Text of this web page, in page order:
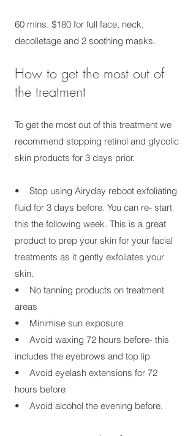
60 mins. $180 for full face, neck,
decolletage and 2 soothing masks.
How to get the most out of
the treatment
To get the most out of this treatment we
recommend stopping retinol and glycolic
skin products for 3 days prior.
• Stop using Airyday reboot exfoliating
fluid for 3 days before. You can re- start
this the following week. This is a great
product to prep your skin for your facial
treatments as it gently exfoliates your
skin.
• No tanning products on treatment
areas
• Minimise sun exposure
• Avoid waxing 72 hours before- this
includes the eyebrows and top lip
• Avoid eyelash extensions for 72
hours before
• Avoid alcohol the evening before.